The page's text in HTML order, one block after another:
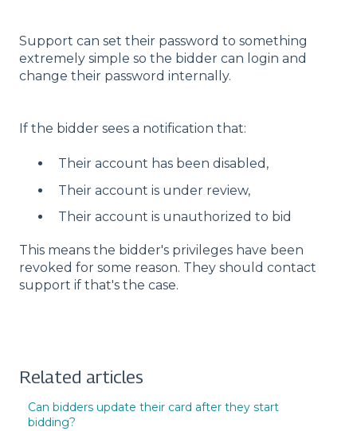
Support can set their password to something
extremely simple so the bidder can login and
change their password internally.
If the bidder sees a notification that:
Their account has been disabled,
Their account is under review,
Their account is unauthorized to bid
This means the bidder's privileges have been
revoked for some reason. They should contact
support if that's the case.
Related articles
Can bidders update their card after they start
bidding?